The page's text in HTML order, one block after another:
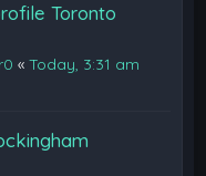
Toronto
«Today, 3:31 am